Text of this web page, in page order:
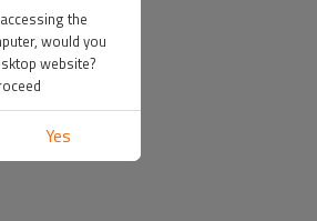
the
would you
website?
Yes